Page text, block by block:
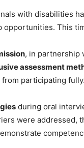
with disabilities
opportunities. This
, in partnership
assessment
participating fully.
during oral
were addressed,